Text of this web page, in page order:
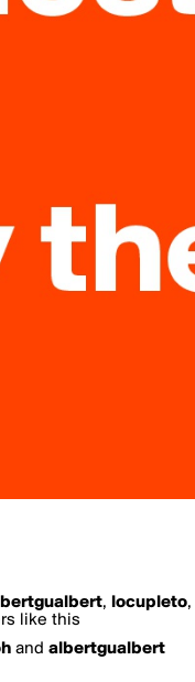
, locupleto,
like this
and albertgualbert